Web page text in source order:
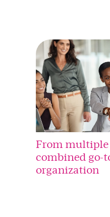
From multiple
combined go-
organization